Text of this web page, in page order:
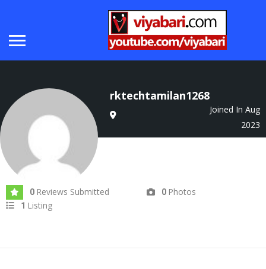
rktechtamilan1268
Joined In Aug
2023
0 Reviews Submitted 0 Photos
1 Listing